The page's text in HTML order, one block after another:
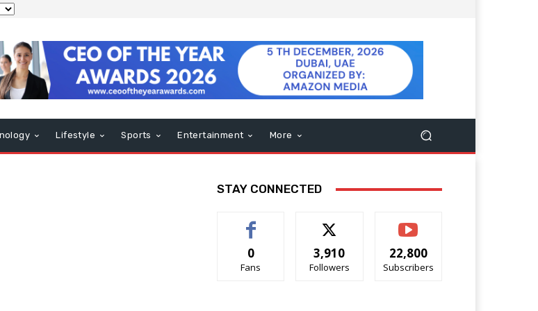
Lifestyle Sports Entertainment More
STAY CONNECTED
0
Fans
3,910
Followers
22,800
Subscribers